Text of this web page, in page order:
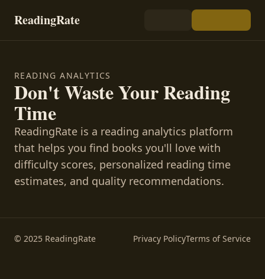
ReadingRate
READING ANALYTICS
Don't Waste Your Reading
Time
ReadingRate is a reading analytics platform
that helps you find books you'll love with
difficulty scores, personalized reading time
estimates, and quality recommendations.
© 2025 ReadingRate Privacy PolicyTerms of Service